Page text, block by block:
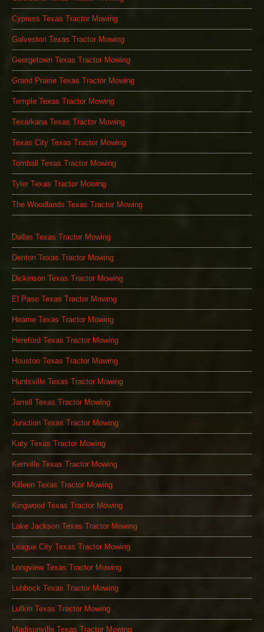
Cypress Texas Tractor Mowing
Galveston Texas Tractor Mowing
Georgetown Texas Tractor Mowing
Grand Prairie Texas Tractor Mowing
Temple Texas Tractor Mowing
Texarkana Texas Tractor Mowing
Texas City Texas Tractor Mowing
Tomball Texas Tractor Mowing
Tyler Texas Tractor Mowing
The Woodlands Texas Tractor Mowing
Dallas Texas Tractor Mowing
Denton Texas Tractor Mowing
Dickinson Texas Tractor Mowing
El Paso Texas Tractor Mowing
Hearne Texas Tractor Mowing
Hereford Texas Tractor Mowing
Houston Texas Tractor Mowing
Huntsville Texas Tractor Mowing
Jarrell Texas Tractor Mowing
Junction Texas Tractor Mowing
Katy Texas Tractor Mowing
Kerrville Texas Tractor Mowing
Killeen Texas Tractor Mowing
Kingwood Texas Tractor Mowing
Lake Jackson Texas Tractor Mowing
League City Texas Tractor Mowing
Longview Texas Tractor Mowing
Lubbock Texas Tractor Mowing
Lufkin Texas Tractor Mowing
Madisonville Texas Tractor Mowing